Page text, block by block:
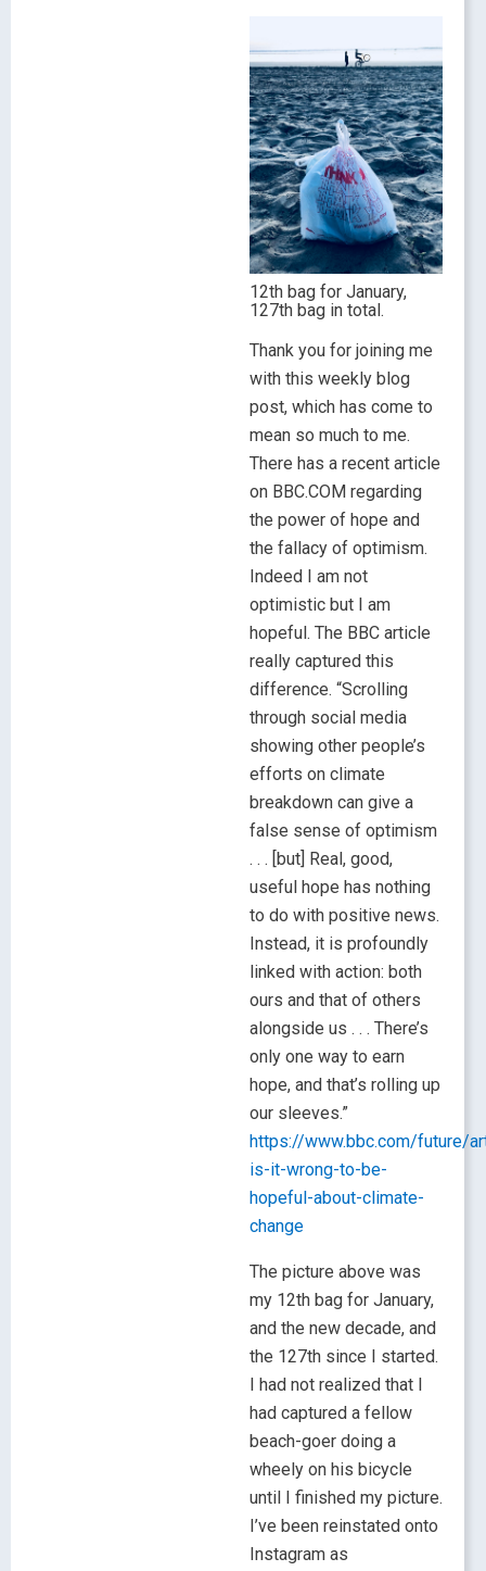
12th bag for January,
127th bag in total.
Thank you for joining me
with this weekly blog
post, which has come to
mean so much to me.
There has a recent article
on BBC.COM regarding
the power of hope and
the fallacy of optimism.
Indeed I am not
optimistic but I am
hopeful. The BBC article
really captured this
difference. “Scrolling
through social media
showing other people’s
efforts on climate
breakdown can give a
false sense of optimism
. . . [but] Real, good,
useful hope has nothing
to do with positive news.
Instead, it is profoundly
linked with action: both
ours and that of others
alongside us . . . There’s
only one way to earn
hope, and that’s rolling up
our sleeves.”
https://www.bbc.com/future/
is-it-wrong-to-be-
hopeful-about-climate-
change
The picture above was
my 12th bag for January,
and the new decade, and
the 127th since I started.
I had not realized that I
had captured a fellow
beach-goer doing a
wheely on his bicycle
until I finished my picture.
I’ve been reinstated onto
Instagram as